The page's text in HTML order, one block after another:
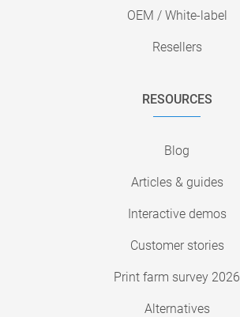
OEM / White-label
Resellers
RESOURCES
Blog
Articles & guides
Interactive demos
Customer stories
Print farm survey 2026
Alternatives